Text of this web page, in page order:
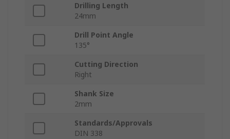
Drilling Length
24mm
Drill Point Angle
135°
Cutting Direction
Right
Shank Size
2mm
Standards/Approvals
DIN 338